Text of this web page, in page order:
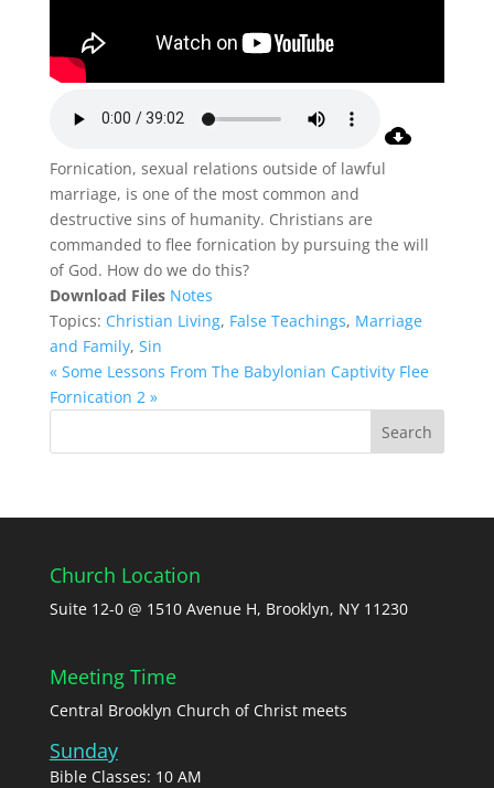
Fornication, sexual relations outside of lawful
marriage, is one of the most common and
destructive sins of humanity. Christians are
commanded to flee fornication by pursuing the will
of God. How do we do this?
Download Files Notes
Topics: Christian Living, False Teachings, Marriage
and Family, Sin
« Some Lessons From The Babylonian Captivity Flee
Fornication 2 »
Church Location
Suite 12-0 @ 1510 Avenue H, Brooklyn, NY 11230
Meeting Time
Central Brooklyn Church of Christ meets
Sunday
Bible Classes: 10 AM